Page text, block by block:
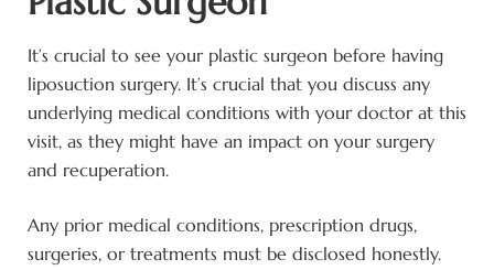
It’s crucial to see your plastic surgeon before having
liposuction surgery. It’s crucial that you discuss any
underlying medical conditions with your doctor at this
visit, as they might have an impact on your surgery
and recuperation.
Any prior medical conditions, prescription drugs,
surgeries, or treatments must be disclosed honestly.